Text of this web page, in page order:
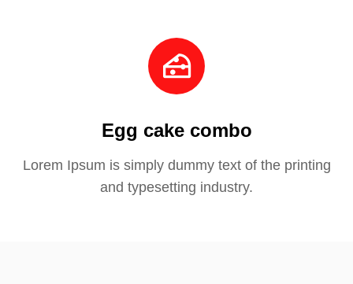
Egg cake combo
Lorem Ipsum is simply dummy text of the printing
and typesetting industry.